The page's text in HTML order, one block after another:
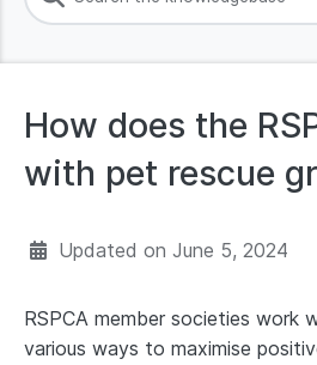
How does the
with pet rescue
Updated on June 5, 2024
RSPCA member societies work
various ways to maximise